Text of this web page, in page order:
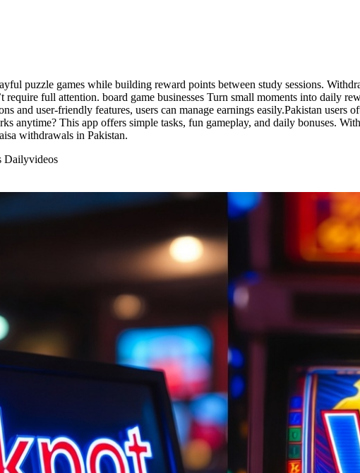
puzzle games while building reward points between study sessions.
require full attention. board game businesses Turn small moments into daily
and user-friendly features, users can manage earnings easily.Pakistan users
anytime? This app offers simple tasks, fun gameplay, and daily bonuses.
withdrawals in Pakistan.
Dailyvideos